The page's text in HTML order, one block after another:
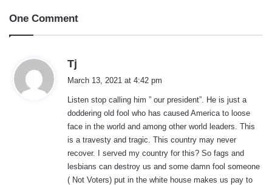
One Comment
Tj
s
:
March 13, 2021 at 4:42 pm
Listen stop calling him ” our president”. He is just a
doddering old fool who has caused America to loose
face in the world and among other world leaders. This
is a travesty and tragic. This country may never
recover. I served my country for this? So fags and
lesbians can destroy us and some damn fool someone
( Not Voters) put in the white house makes us pay to